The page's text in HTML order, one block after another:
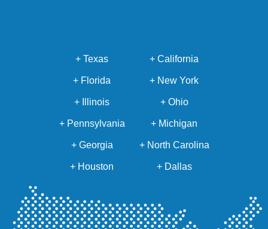
+ Texas + California
+ Florida + New York
+ Illinois + Ohio
+ Pennsylvania + Michigan
+ Georgia + North Carolina
+ Houston + Dallas